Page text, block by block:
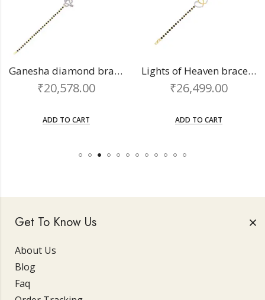
Ganesha diamond bracelet
20,578.00
ADD TO CART
Lights of Heaven bracelet
26,499.00
ADD TO CART
Get To Know Us
About Us
Blog
Faq